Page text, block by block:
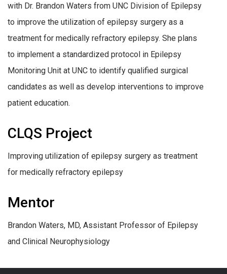
with Dr. Brandon Waters from UNC Division of Epilepsy
to improve the utilization of epilepsy surgery as a
treatment for medically refractory epilepsy. She plans
to implement a standardized protocol in Epilepsy
Monitoring Unit at UNC to identify qualified surgical
candidates as well as develop interventions to improve
patient education.
CLQS Project
Improving utilization of epilepsy surgery as treatment
for medically refractory epilepsy
Mentor
Brandon Waters, MD, Assistant Professor of Epilepsy
and Clinical Neurophysiology